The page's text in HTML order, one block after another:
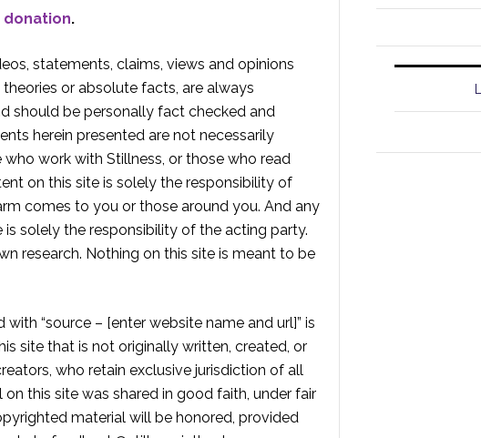
donation.
statements, claims, views and opinions
or absolute facts, are always
should be personally fact checked and
herein presented are not necessarily
work with Stillness, or those who read
on this site is solely the responsibility of
comes to you or those around you. And any
solely the responsibility of the acting party.
research. Nothing on this site is meant to be
“source – [enter website name and url]” is
site that is not originally written, created, or
who retain exclusive jurisdiction of all
this site was shared in good faith, under fair
material will be honored, provided